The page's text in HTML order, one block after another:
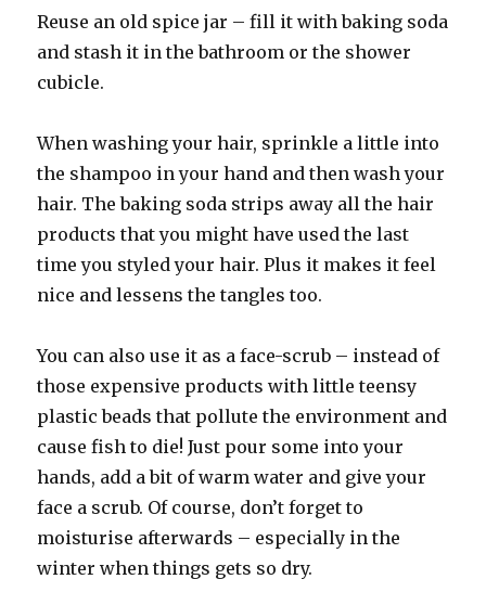
Reuse an old spice jar – fill it with baking soda
and stash it in the bathroom or the shower
cubicle.
When washing your hair, sprinkle a little into
the shampoo in your hand and then wash your
hair. The baking soda strips away all the hair
products that you might have used the last
time you styled your hair. Plus it makes it feel
nice and lessens the tangles too.
You can also use it as a face-scrub – instead of
those expensive products with little teensy
plastic beads that pollute the environment and
cause fish to die! Just pour some into your
hands, add a bit of warm water and give your
face a scrub. Of course, don’t forget to
moisturise afterwards – especially in the
winter when things gets so dry.